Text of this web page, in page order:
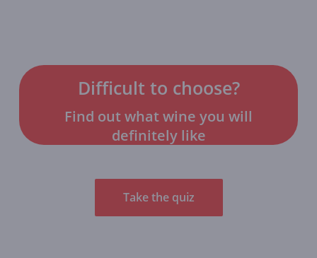
Difficult to choose?
Find out what wine you will
definitely like
Take the quiz